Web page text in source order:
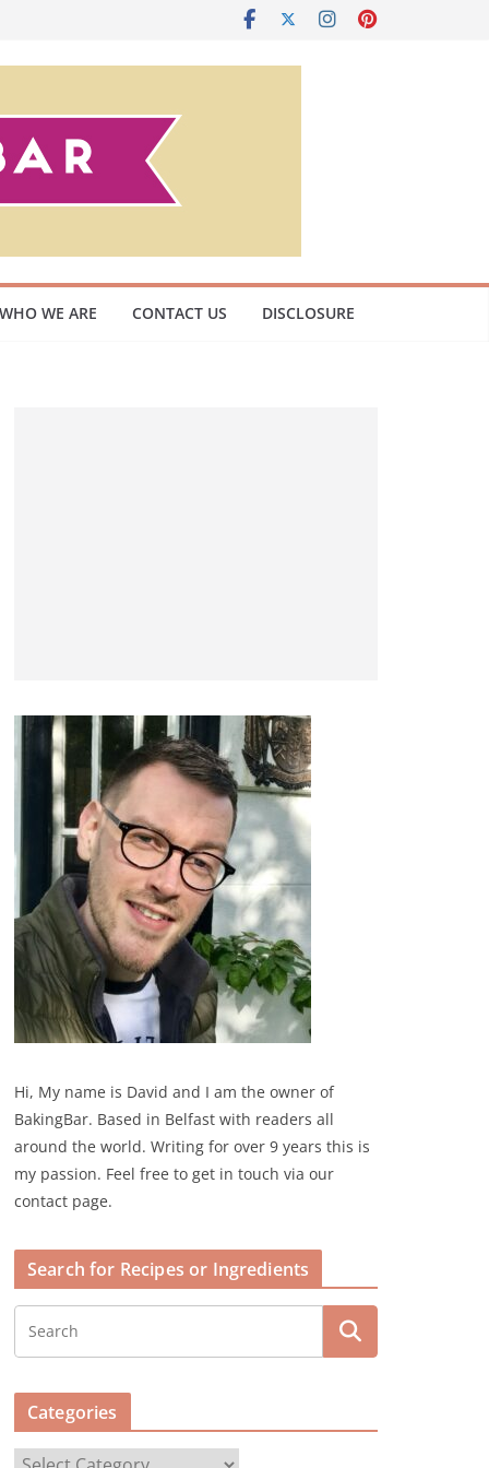
WHO WE ARE CONTACT US DISCLOSURE
Hi, My name is David and I am the owner of
BakingBar. Based in Belfast with readers all
around the world. Writing for over 9 years this is
my passion. Feel free to get in touch via our
contact page.
Search for Recipes or Ingredients
Categories